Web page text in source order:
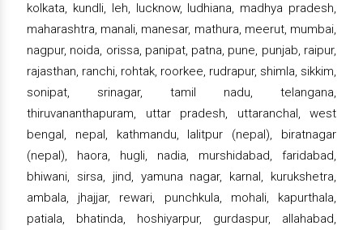
kolkata, kundli, leh, lucknow, ludhiana, madhya pradesh,
maharashtra, manali, manesar, mathura, meerut, mumbai,
nagpur, noida, orissa, panipat, patna, pune, punjab, raipur,
rajasthan, ranchi, rohtak, roorkee, rudrapur, shimla, sikkim,
sonipat, srinagar, tamil nadu, telangana,
thiruvananthapuram, uttar pradesh, uttaranchal, west
bengal, nepal, kathmandu, lalitpur (nepal), biratnagar
(nepal), haora, hugli, nadia, murshidabad, faridabad,
bhiwani, sirsa, jind, yamuna nagar, karnal, kurukshetra,
ambala, jhajjar, rewari, punchkula, mohali, kapurthala,
patiala, bhatinda, hoshiyarpur, gurdaspur, allahabad,